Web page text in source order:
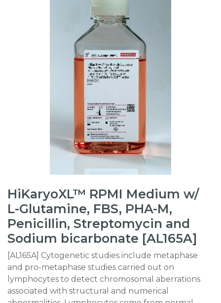
HiKaryoXL™ RPMI Medium w/
L-Glutamine, FBS, PHA-M,
Penicillin, Streptomycin and
Sodium bicarbonate [AL165A]
[AL165A] Cytogenetic studies include metaphase
and pro-metaphase studies carried out on
lymphocytes to detect chromosomal aberrations
associated with structural and numerical